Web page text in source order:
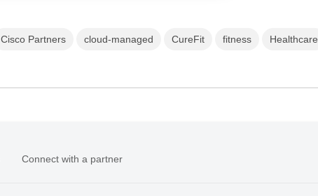
Cisco Partners cloud-managed CureFit fitness Healthcare
Connect with a partner